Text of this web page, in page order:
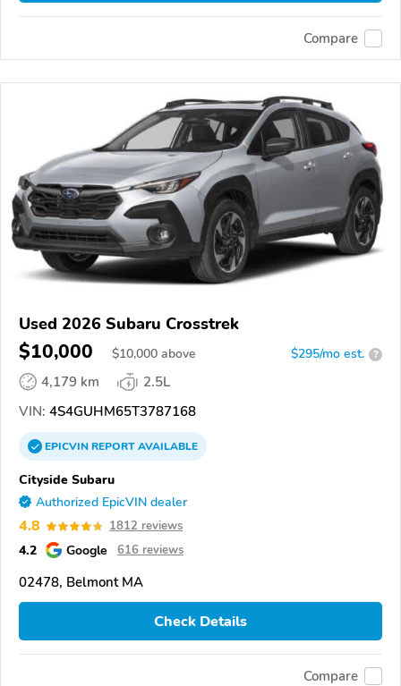
Compare
Used 2026 Subaru Crosstrek
$10,000 $10,000 above $295/mo est. ?
4,179 km
2.5L
VIN: 4S4GUHM65T3787168
EPICVINREPORTAVAILABLE
Cityside Subaru
Authorized EpicVIN dealer
4.8 1812 reviews
4.2 Google 616 reviews
02478, Belmont MA
Check Details
Compare